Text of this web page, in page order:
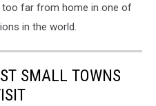
too far from home in one of
in the world.
SMALL TOWNS